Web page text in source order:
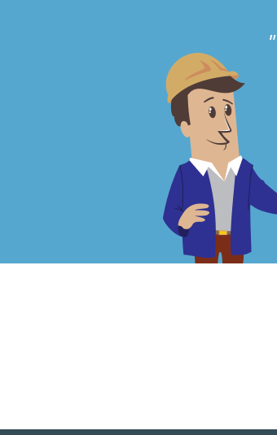
5
reviews